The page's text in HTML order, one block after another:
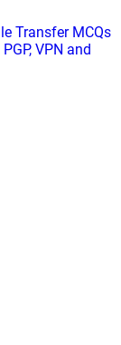
Transfer MCQs
VPN and